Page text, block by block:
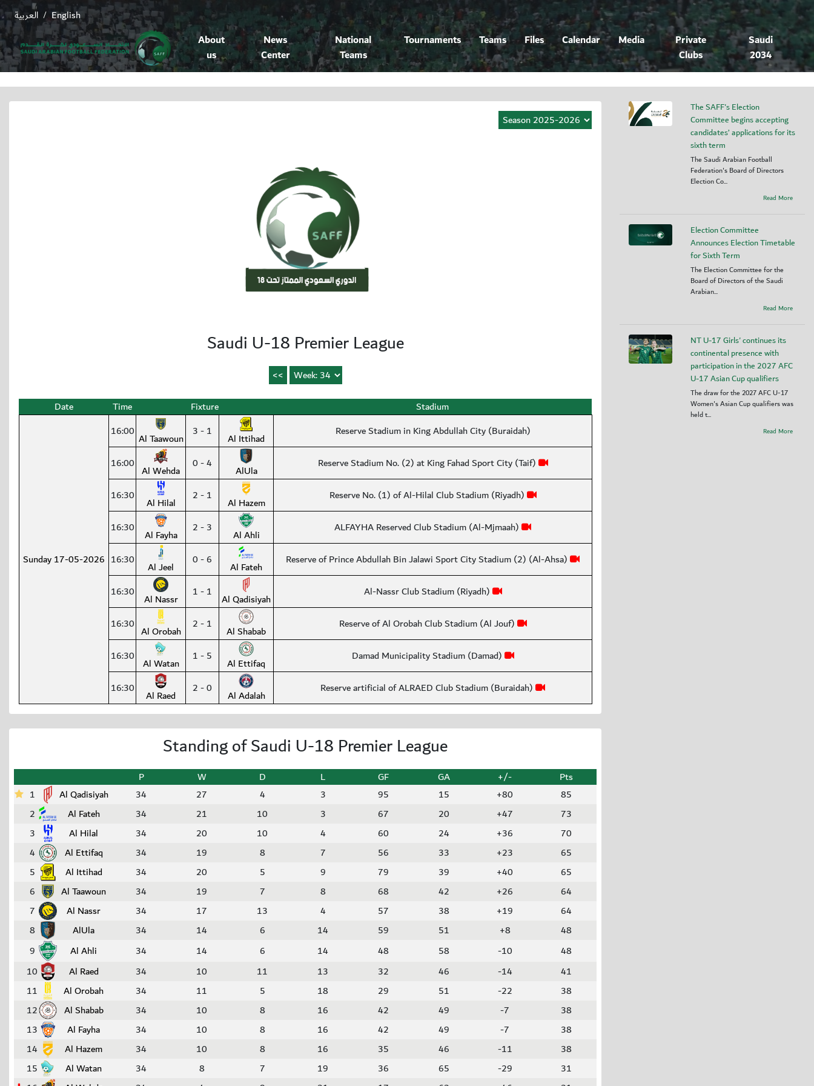
English
/ العربية
About
us
News
Center
National
Teams
Tournaments Teams Files Calendar Media
Private
Clubs
Saudi
2034
Saudi U-18 Premier League
Date Time Fixture Stadium
Sunday 17-05-2026
16:00 Al Taawoun 3 - 1 Al Ittihad Reserve Stadium in King Abdullah City (Buraidah)
16:00 Al Wehda 0 - 4 AlUla Reserve Stadium No. (2) at King Fahad Sport City (Taif)
16:30 Al Hilal 2 - 1 Al Hazem Reserve No. (1) of Al-Hilal Club Stadium (Riyadh)
16:30 Al Fayha 2 - 3 Al Ahli ALFAYHA Reserved Club Stadium (Al-Mjmaah)
16:30 Al Jeel 0 - 6 Al Fateh Reserve of Prince Abdullah Bin Jalawi Sport City Stadium (2) (Al-Ahsa)
16:30 Al Nassr 1 - 1 Al Qadisiyah Al-Nassr Club Stadium (Riyadh)
16:30 Al Orobah 2 - 1 Al Shabab Reserve of Al Orobah Club Stadium (Al Jouf)
16:30 Al Watan 1 - 5 Al Ettifaq Damad Municipality Stadium (Damad)
16:30 Al Raed 2 - 0 Al Adalah Reserve artificial of ALRAED Club Stadium (Buraidah)
Standing of Saudi U-18 Premier League
P W D L GF GA +/-
Pts
1
Al Qadisiyah 34 27 4 3 95 15 +80
85
2
Al Fateh 34 21 10 3 67 20 +47
73
3
Al Hilal 34 20 10 4 60 24 +36
70
4
Al Ettifaq 34 19 8 7 56 33 +23
65
5
Al Ittihad 34 20 5 9 79 39 +40
65
6
Al Taawoun 34 19 7 8 68 42 +26
64
7
Al Nassr 34 17 13 4 57 38 +19
64
8
AlUla 34 14 6 14 59 51 +8
48
9
Al Ahli 34 14 6 14 48 58 -10
48
10
Al Raed 34 10 11 13 32 46 -14
41
11
Al Orobah 34 11 5 18 29 51 -22
38
12
Al Shabab 34 10 8 16 42 49 -7
38
13
Al Fayha 34 10 8 16 42 49 -7
38
14
Al Hazem 34 10 8 16 35 46 -11
38
15
Al Watan 34 8 7 19 36 65 -29
31
The SAFF's Election
Committee begins accepting
candidates’ applications for its
sixth term
The Saudi Arabian Football
Federation's Board of Directors
Election Co...
Read More
Election Committee
Announces Election Timetable
for Sixth Term
The Election Committee for the
Board of Directors of the Saudi
Arabian...
Read More
NT U-17 Girls' continues its
continental presence with
participation in the 2027 AFC
U-17 Asian Cup qualifiers
The draw for the 2027 AFC U-17
Women's Asian Cup qualifiers was
held t...
Read More